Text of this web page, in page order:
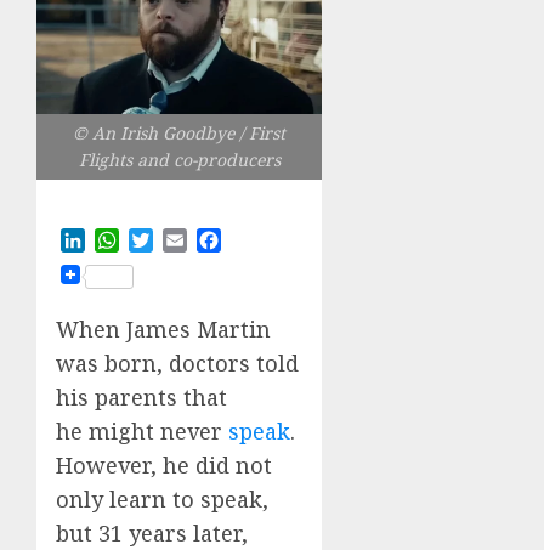
© An Irish Goodbye / First
Flights and co-producers
LinkedInWhatsApp
TwitterEmail
When James Martin
was born, doctors told
his parents that
he might never speak.
However, he did not
only learn to speak,
but 31 years later,